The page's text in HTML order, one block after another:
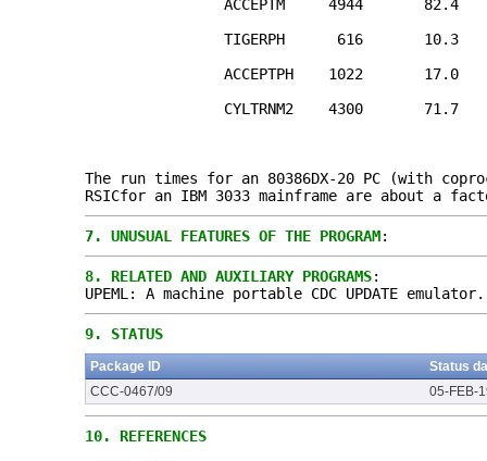
ACCEPTM 4944 82.4
TIGERPH 616 10.3
ACCEPTPH 1022 17.0
CYLTRNM2 4300 71.7
The run times for an 80386DX-20 PC (with
RSICfor an IBM 3033 mainframe are about a
7. UNUSUAL FEATURES OF THE PROGRAM:
8. RELATED AND AUXILIARY PROGRAMS:
UPEML: A machine portable CDC UPDATE emulator.
9. STATUS
Package ID
Status
CCC-0467/09
05-FEB-
10. REFERENCES